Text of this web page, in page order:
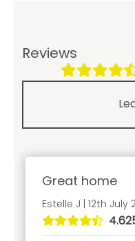
Reviews
Great home
Estelle J | 12th July